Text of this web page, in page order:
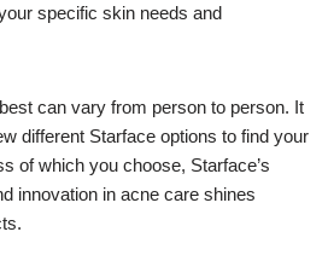
specific skin needs and
can vary from person to person. It
different Starface options to find your
of which you choose, Starface’s
innovation in acne care shines